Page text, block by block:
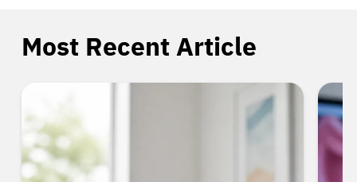
Most Recent Article